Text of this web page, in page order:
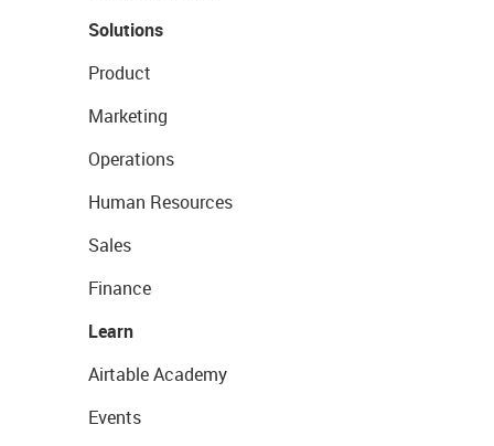
Solutions
Product
Marketing
Operations
Human Resources
Sales
Finance
Learn
Airtable Academy
Events